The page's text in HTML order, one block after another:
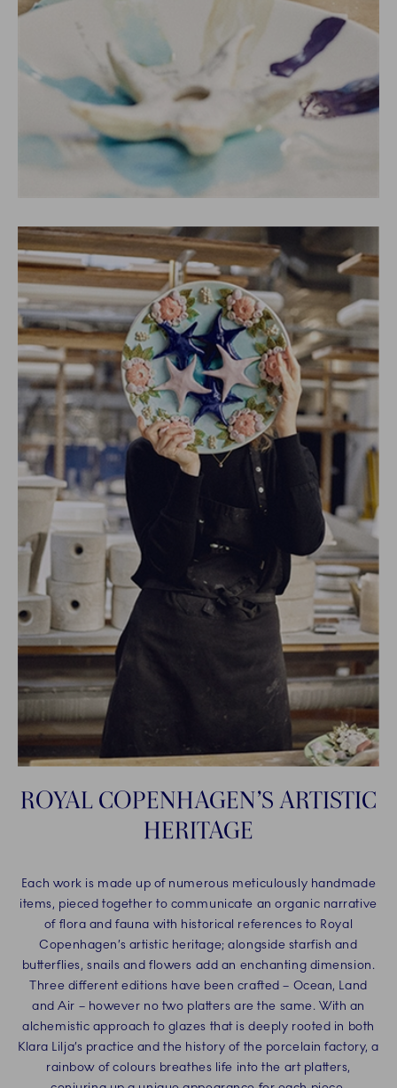
ROYAL COPENHAGEN’S ARTISTIC
HERITAGE
Each work is made up of numerous meticulously handmade
items, pieced together to communicate an organic narrative
of flora and fauna with historical references to Royal
Copenhagen’s artistic heritage; alongside starfish and
butterflies, snails and flowers add an enchanting dimension.
Three different editions have been crafted – Ocean, Land
and Air – however no two platters are the same. With an
alchemistic approach to glazes that is deeply rooted in both
Klara Lilja’s practice and the history of the porcelain factory, a
rainbow of colours breathes life into the art platters,